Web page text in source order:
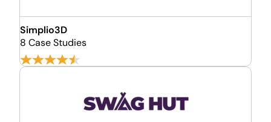
Simplio3D
8 Case Studies